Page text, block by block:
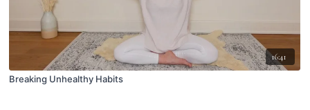
16:41
Breaking Unhealthy Habits